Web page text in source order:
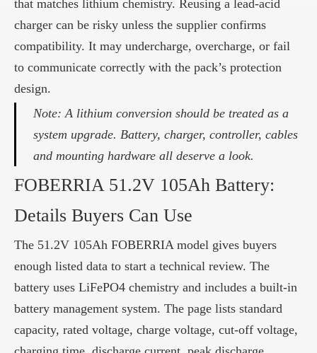
that matches lithium chemistry. Reusing a lead-acid
charger can be risky unless the supplier confirms
compatibility. It may undercharge, overcharge, or fail
to communicate correctly with the pack’s protection
design.
Note: A lithium conversion should be treated as a
system upgrade. Battery, charger, controller, cables
and mounting hardware all deserve a look.
FOBERRIA 51.2V 105Ah Battery:
Details Buyers Can Use
The 51.2V 105Ah FOBERRIA model gives buyers
enough listed data to start a technical review. The
battery uses LiFePO4 chemistry and includes a built-in
battery management system. The page lists standard
capacity, rated voltage, charge voltage, cut-off voltage,